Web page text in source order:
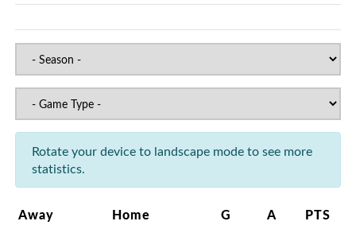
Rotate your device to landscape mode to see more
statistics.
Away Home G A PTS